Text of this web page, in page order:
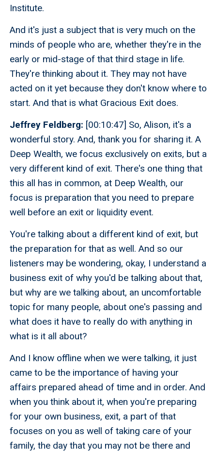
Institute.
And it's just a subject that is very much on the
minds of people who are, whether they're in the
early or mid-stage of that third stage in life.
They're thinking about it. They may not have
acted on it yet because they don't know where to
start. And that is what Gracious Exit does.
Jeffrey Feldberg: [00:10:47] So, Alison, it's a
wonderful story. And, thank you for sharing it. A
Deep Wealth, we focus exclusively on exits, but a
very different kind of exit. There's one thing that
this all has in common, at Deep Wealth, our
focus is preparation that you need to prepare
well before an exit or liquidity event.
You're talking about a different kind of exit, but
the preparation for that as well. And so our
listeners may be wondering, okay, I understand a
business exit of why you'd be talking about that,
but why are we talking about, an uncomfortable
topic for many people, about one's passing and
what does it have to really do with anything in
what is it all about?
And I know offline when we were talking, it just
came to be the importance of having your
affairs prepared ahead of time and in order. And
when you think about it, when you're preparing
for your own business, exit, a part of that
focuses on you as well of taking care of your
family, the day that you may not be there and